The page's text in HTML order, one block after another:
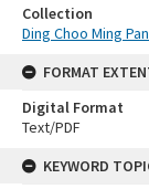
Collection
Ding Choo Ming
FORMAT
Digital Format
Text/PDF
KEYWORD